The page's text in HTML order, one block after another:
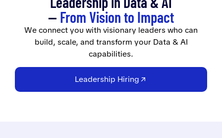
— From Vision to Impact
We connect you with visionary leaders who can
build, scale, and transform your Data & AI
capabilities.
Leadership Hiring